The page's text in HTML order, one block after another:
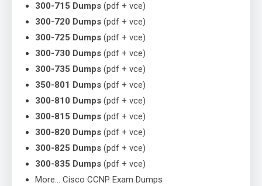
300-715 Dumps (pdf + vce)
300-720 Dumps (pdf + vce)
300-725 Dumps (pdf + vce)
300-730 Dumps (pdf + vce)
300-735 Dumps (pdf + vce)
350-801 Dumps (pdf + vce)
300-810 Dumps (pdf + vce)
300-815 Dumps (pdf + vce)
300-820 Dumps (pdf + vce)
300-825 Dumps (pdf + vce)
300-835 Dumps (pdf + vce)
More… Cisco CCNP Exam Dumps